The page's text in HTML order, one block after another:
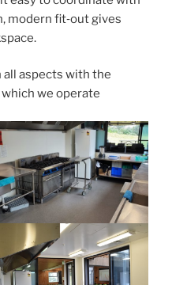
modern fit‑out gives
aspects with the
we operate